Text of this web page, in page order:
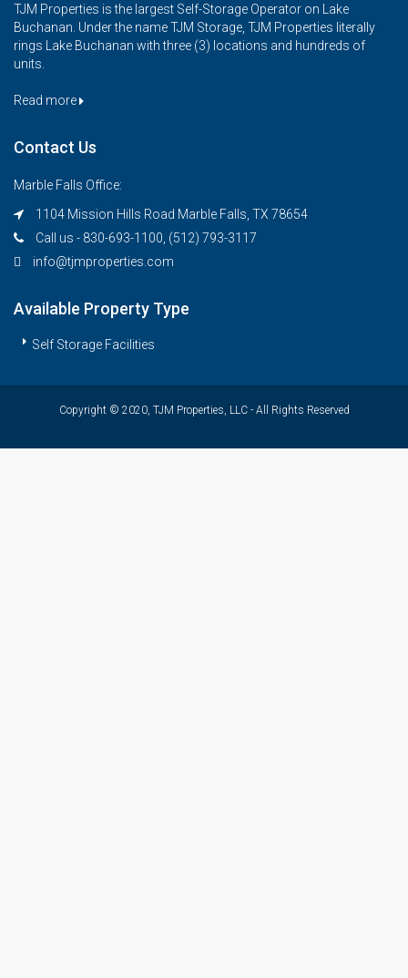
TJM Properties is the largest Self-Storage Operator on Lake
Buchanan. Under the name TJM Storage, TJM Properties literally
rings Lake Buchanan with three (3) locations and hundreds of
units.
Read more
Contact Us
Marble Falls Office:
1104 Mission Hills Road Marble Falls, TX 78654
Call us - 830-693-1100, (512) 793-3117
info@tjmproperties.com
Available Property Type
Self Storage Facilities
Copyright © 2020, TJM Properties, LLC - All Rights Reserved